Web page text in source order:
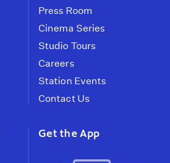
Press Room
Cinema Series
Studio Tours
Careers
Station Events
Contact Us
Get the App